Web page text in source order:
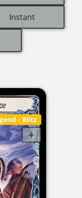
Instant
- Blitz